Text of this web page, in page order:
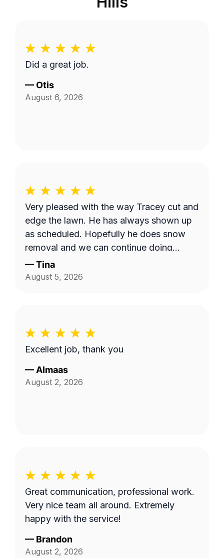
Did a great job.
— Otis
August 6, 2026
Very pleased with the way Tracey cut and
edge the lawn. He has always shown up
as scheduled. Hopefully he does snow
removal and we can continue doing
business as seasons change.
—Tina
August 5, 2026
Excellent job, thank you
— Almaas
August 2, 2026
Great communication, professional work.
Very nice team all around. Extremely
happy with the service!
— Brandon
August 2, 2026